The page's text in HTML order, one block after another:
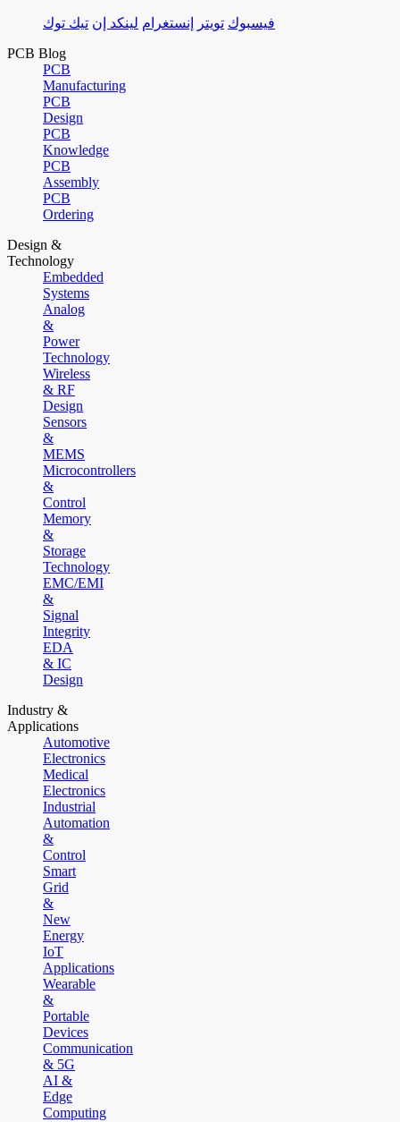
فيسبوك تويتر إنستغرام لينكد إن تيك توك
PCB Blog
PCB
Manufacturing
PCB
Design
PCB
Knowledge
PCB
Assembly
PCB
Ordering
Design &
Technology
Embedded
Systems
Analog
&
Power
Technology
Wireless
& RF
Design
Sensors
&
MEMS
Microcontrollers
&
Control
Memory
&
Storage
Technology
EMC/EMI
&
Signal
Integrity
EDA
& IC
Design
Industry &
Applications
Automotive
Electronics
Medical
Electronics
Industrial
Automation
&
Control
Smart
Grid
&
New
Energy
IoT
Applications
Wearable
&
Portable
Devices
Communication
& 5G
AI &
Edge
Computing